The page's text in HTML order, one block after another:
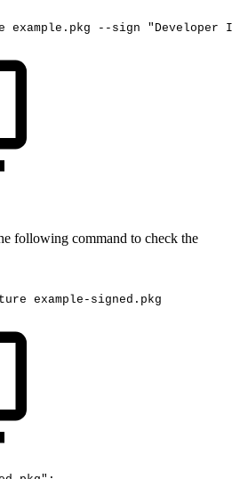
example.pkg --sign "Developer ID
following command to check the
example-signed.pkg